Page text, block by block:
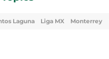
Laguna Liga MX Monterrey